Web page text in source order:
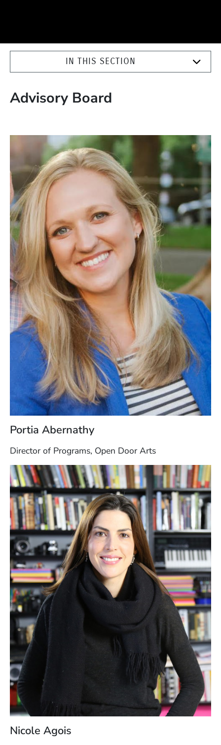
IN THIS SECTION
Advisory Board
Portia Abernathy
Director of Programs, Open Door Arts
Nicole Agois